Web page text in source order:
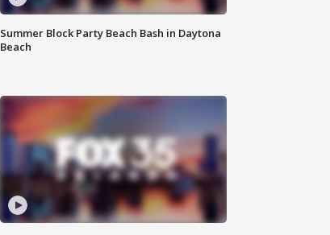
Summer Block Party Beach Bash in Daytona
Beach